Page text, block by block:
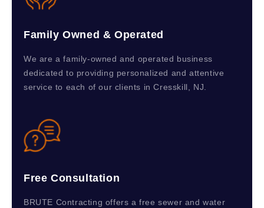
Family Owned & Operated
We are a family-owned and operated business
dedicated to providing personalized and attentive
service to each of our clients in Cresskill, NJ.
Free Consultation
BRUTE Contracting offers a free sewer and water